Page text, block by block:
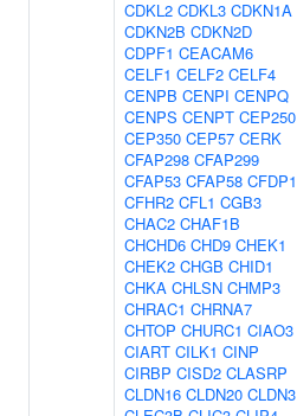
CDKL2 CDKL3 CDKN1A
CDKN2B CDKN2D
CDPF1 CEACAM6
CELF1 CELF2 CELF4
CENPB CENPI CENPQ
CENPS CENPT CEP250
CEP350 CEP57 CERK
CFAP298 CFAP299
CFAP53 CFAP58 CFDP1
CFHR2 CFL1 CGB3
CHAC2 CHAF1B
CHCHD6 CHD9 CHEK1
CHEK2 CHGB CHID1
CHKA CHLSN CHMP3
CHRAC1 CHRNA7
CHTOP CHURC1 CIAO3
CIART CILK1 CINP
CIRBP CISD2 CLASRP
CLDN16 CLDN20 CLDN3